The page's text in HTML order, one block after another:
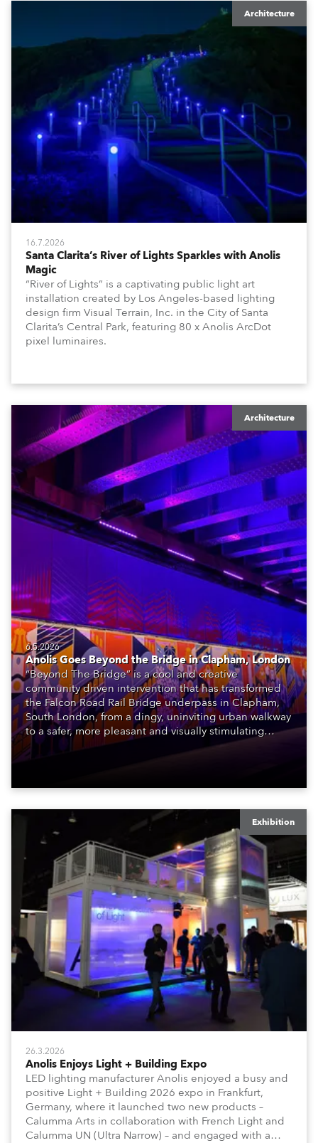
Architecture
16.7.2026
Santa Clarita’s River of Lights Sparkles with Anolis
Magic
“River of Lights” is a captivating public light art
installation created by Los Angeles-based lighting
design firm Visual Terrain, Inc. in the City of Santa
Clarita’s Central Park, featuring 80 x Anolis ArcDot
pixel luminaires.
Architecture
6.5.2026
Anolis Goes Beyond the Bridge in Clapham, London
“Beyond The Bridge” is a cool and creative
community driven intervention that has transformed
the Falcon Road Rail Bridge underpass in Clapham,
South London, from a dingy, uninviting urban walkway
to a safer, more pleasant and visually stimulating
environment with the application of art, lighting and
logistics.
Exhibition
26.3.2026
Anolis Enjoys Light + Building Expo
LED lighting manufacturer Anolis enjoyed a busy and
positive Light + Building 2026 expo in Frankfurt,
Germany, where it launched two new products –
Calumma Arts in collaboration with French Light and
Calumma UN (Ultra Narrow) – and engaged with a